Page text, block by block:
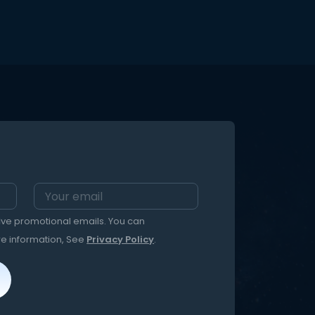
promotional emails. You can
information, See Privacy Policy.